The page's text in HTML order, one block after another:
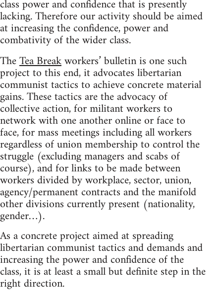
class power and confidence that is presently
lacking. Therefore our activity should be aimed
at increasing the confidence, power and
combativity of the wider class.
TheTea Breakworkers’ bulletin is one such
project to this end, it advocates libertarian
communist tactics to achieve concrete material
gains. These tactics are the advocacy of
collective action, for militant workers to
network with one another online or face to
face, for mass meetings including all workers
regardless of union membership to control the
struggle (excluding managers and scabs of
course), and for links to be made between
workers divided by workplace, sector, union,
agency/permanent contracts and the manifold
other divisions currently present (nationality,
gender…).
As a concrete project aimed at spreading
libertarian communist tactics and demands and
increasing the power and confidence of the
class, it is at least a small but definite step in the
right direction.